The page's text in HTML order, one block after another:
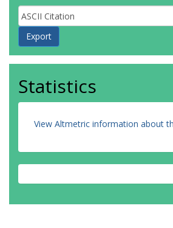
Statistics
View Altmetric information about